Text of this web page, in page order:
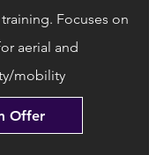
Focuses on
aerial and
mobility
Offer